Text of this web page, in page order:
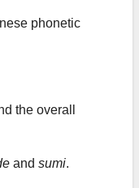
phonetic
the overall
and sumi.